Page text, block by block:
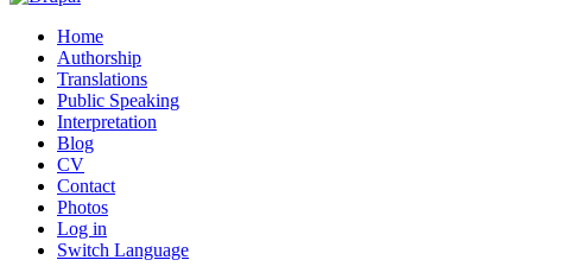
Home
Authorship
Translations
Public Speaking
Interpretation
Blog
CV
Contact
Photos
Log in
Switch Language